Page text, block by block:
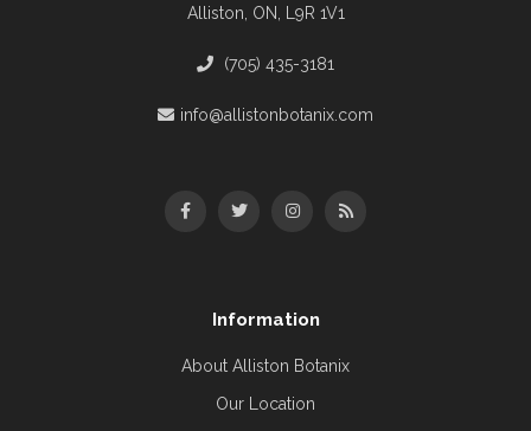
Alliston, ON, L9R 1V1
(705) 435-3181
info@allistonbotanix.com
Information
About Alliston Botanix
Our Location